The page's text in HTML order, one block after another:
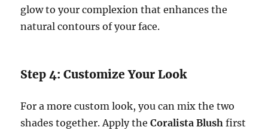
glow to your complexion that enhances the
natural contours of your face.
Step 4: Customize Your Look
For a more custom look, you can mix the two
shades together. Apply theCoralista Blush first